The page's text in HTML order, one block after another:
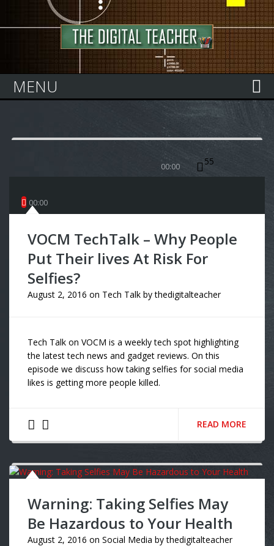
MENU
00:00
55
00:00
VOCM TechTalk – Why People
Put Their lives At Risk For
Selfies?
August 2, 2016 on Tech Talk bythedigitalteacher
Tech Talk on VOCM is a weekly tech spot highlighting
the latest tech news and gadget reviews. On this
episode we discuss how taking selfies for social media
likes is getting more people killed.
READ MORE
Warning: Taking Selfies May
Be Hazardous to Your Health
August 2, 2016 on Social Media bythedigitalteacher